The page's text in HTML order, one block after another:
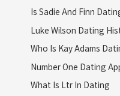
Is Sadie And Finn
Luke Wilson Dating
Who Is Kay Adams
Number One Dating
What Is Ltr In Dating